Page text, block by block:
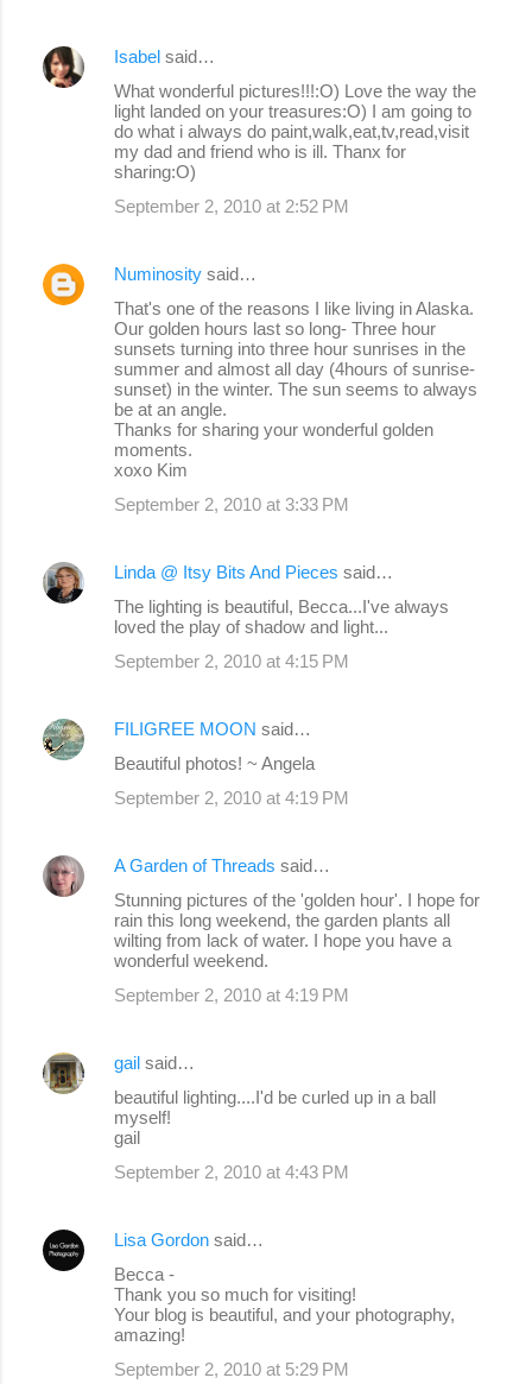
Isabel said…
What wonderful pictures!!!:O) Love the way the
light landed on your treasures:O) I am going to
do what i always do paint,walk,eat,tv,read,visit
my dad and friend who is ill. Thanx for
sharing:O)
September 2, 2010 at 2:52 PM
Numinosity said…
That's one of the reasons I like living in Alaska.
Our golden hours last so long- Three hour
sunsets turning into three hour sunrises in the
summer and almost all day (4hours of sunrise-
sunset) in the winter. The sun seems to always
be at an angle.
Thanks for sharing your wonderful golden
moments.
xoxo Kim
September 2, 2010 at 3:33 PM
Linda @ Itsy Bits And Pieces said…
The lighting is beautiful, Becca...I've always
loved the play of shadow and light...
September 2, 2010 at 4:15 PM
FILIGREE MOON said…
Beautiful photos! ~ Angela
September 2, 2010 at 4:19 PM
A Garden of Threads said…
Stunning pictures of the 'golden hour'. I hope for
rain this long weekend, the garden plants all
wilting from lack of water. I hope you have a
wonderful weekend.
September 2, 2010 at 4:19 PM
gail said…
beautiful lighting....I'd be curled up in a ball
myself!
gail
September 2, 2010 at 4:43 PM
Lisa Gordon said…
Becca -
Thank you so much for visiting!
Your blog is beautiful, and your photography,
amazing!
September 2, 2010 at 5:29 PM